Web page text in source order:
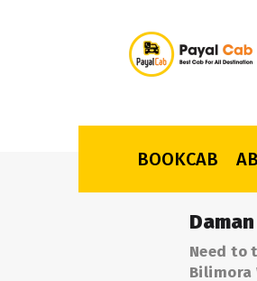
BOOKCAB
Need to
Bilimora